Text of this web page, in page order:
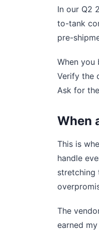
In our Q2
to-tank
pre-
When you
Verify the
Ask for
When
This is
handle
stretching
The
earned